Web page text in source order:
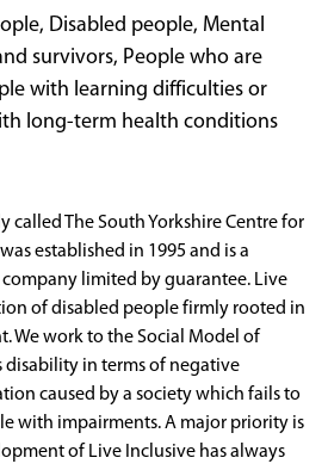
Disabled people, Mental
survivors, People who are
with learning difficulties or
long-term health conditions
called The South Yorkshire Centre for
established in 1995 and is a
limited by guarantee. Live
of disabled people firmly rooted in
We work to the Social Model of
in terms of negative
caused by a society which fails to
with impairments. A major priority is
of Live Inclusive has always